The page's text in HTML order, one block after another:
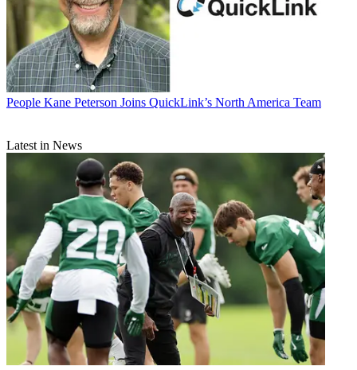
People Kane Peterson Joins QuickLink’s North America Team
Latest in News